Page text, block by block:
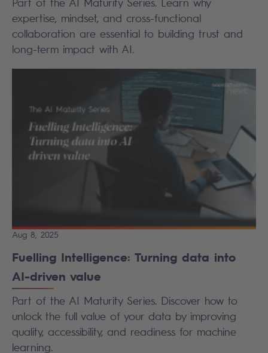
expertise, mindset, and cross-functional
collaboration are essential to building trust and
long-term impact with AI.
Aug 8, 2025
Fuelling Intelligence: Turning data into
AI-driven value
Part of the AI Maturity Series. Discover how to
unlock the full value of your data by improving
quality, accessibility, and readiness for machine
learning.